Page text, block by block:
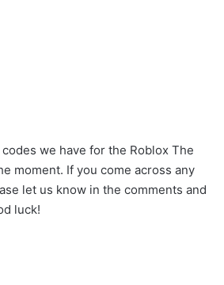
we have for the Roblox The
moment. If you come across any
let us know in the comments and
luck!